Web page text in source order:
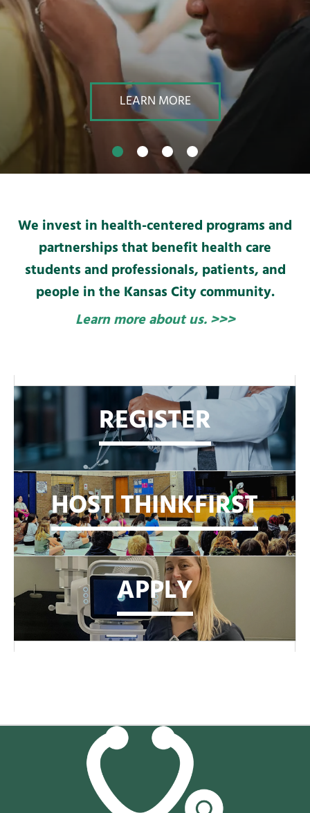
result.
Touch
device
swipe
gestures.
LEARN MORE
We invest in health-centered programs and
partnerships that benefit health care
students and professionals, patients, and
people in the Kansas City community.
Learn more about us. >>>
REGISTER
HOST THINKFIRST
APPLY